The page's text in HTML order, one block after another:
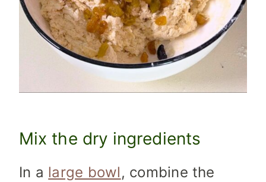
Mix the dry ingredients
In a large bowl, combine the